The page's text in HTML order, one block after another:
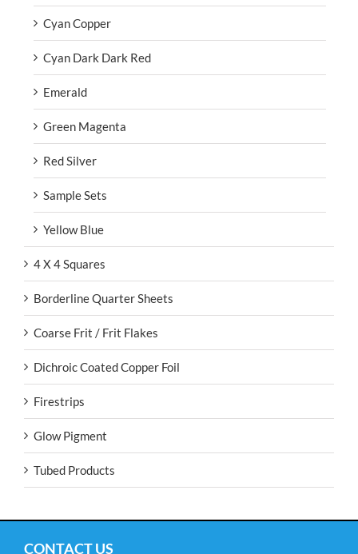
Cyan Copper
Cyan Dark Dark Red
Emerald
Green Magenta
Red Silver
Sample Sets
Yellow Blue
4 X 4 Squares
Borderline Quarter Sheets
Coarse Frit / Frit Flakes
Dichroic Coated Copper Foil
Firestrips
Glow Pigment
Tubed Products
CONTACT US